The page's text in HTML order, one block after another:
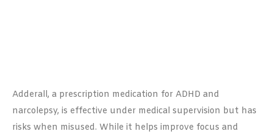
Adderall, a prescription medication for ADHD and
narcolepsy, is effective under medical supervision but has
risks when misused. While it helps improve focus and